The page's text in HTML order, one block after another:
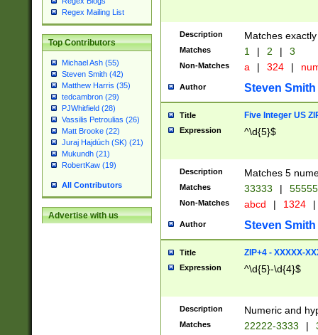
Regex Mailing List
Top Contributors
Michael Ash (55)
Steven Smith (42)
Matthew Harris (35)
tedcambron (29)
PJWhitfield (28)
Vassilis Petroulias (26)
Matt Brooke (22)
Juraj Hajdúch (SK) (21)
Mukundh (21)
RobertKaw (19)
All Contributors
Advertise with us
Description Matches
Matches 1 | 2 | 3
Non-Matches a | 324 |
Author Steven Smith
Title Five Integer US
Expression ^\d{5}$
Description Matches 5
Matches 33333 |
Non-Matches abcd | 1324 |
Author Steven Smith
Title ZIP+4 - XXXXX-
Expression ^\d{5}-\d{4}$
Description Numeric and
Matches 22222-3333 |